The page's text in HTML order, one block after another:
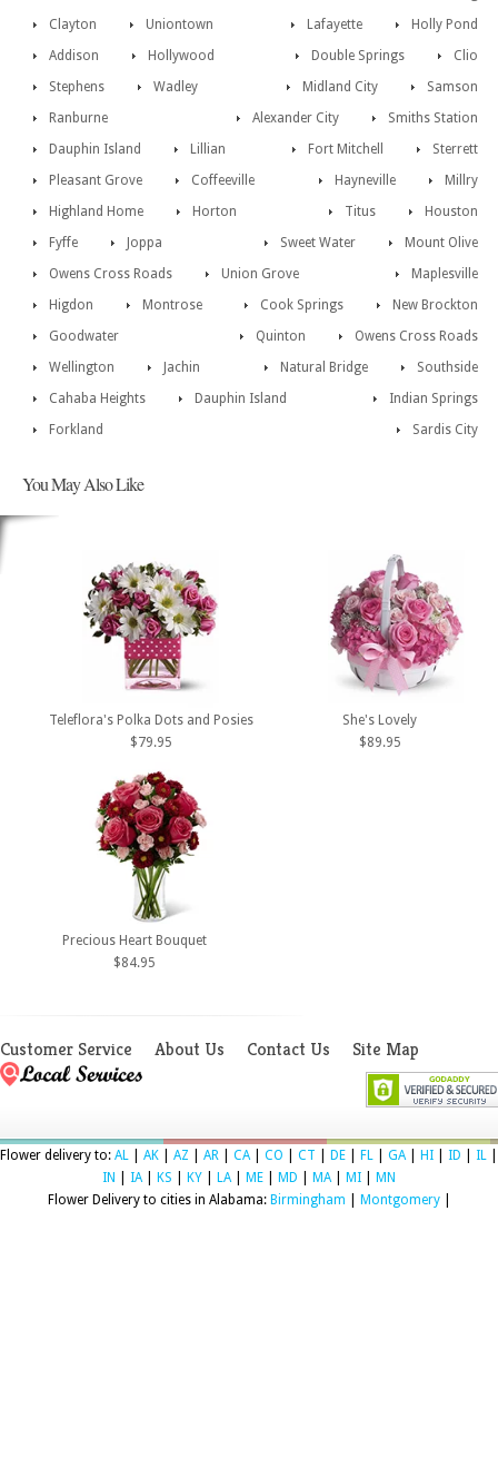
Holly Pond
Clayton Lafayette
Uniontown
Clio
Addison Double Springs
Hollywood
Samson
Stephens Midland City
Wadley
Smiths Station
Ranburne
Alexander City
Dauphin Island
Sterrett
Lillian
Fort Mitchell
Pleasant Grove
Millry
Coffeeville
Hayneville
Highland Home
Houston
Horton
Titus
Fyffe
Mount Olive
Joppa
Sweet Water
Owens Cross Roads
Maplesville
Union Grove
New Brockton
Higdon Cook Springs
Montrose
Owens Cross Roads
Goodwater
Quinton
Wellington
Southside
Jachin
Natural Bridge
Cahaba Heights
Indian Springs
Dauphin Island
Sardis City
Forkland
You May Also Like
Teleflora's Polka Dots and Posies
$79.95
She's Lovely
$89.95
Precious Heart Bouquet
$84.95
Customer Service About Us Contact Us Site Map
Flower delivery to: AL AK AZ AR CA CO CT DE FL GA HI ID IL
IN
IA KS KY LA ME MD MA MI
MN
Flower Delivery to cities in Alabama: Birmingham Montgomery|